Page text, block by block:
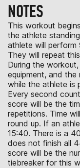
NOTES
This workout
the athlete
athlete will perform
They will repeat
During the
equipment, and
while the athlete is
Every second
score will be the
repetitions. Time
round up. If an
15:40. There is a
does not finish all
score will be the
tiebreaker for this